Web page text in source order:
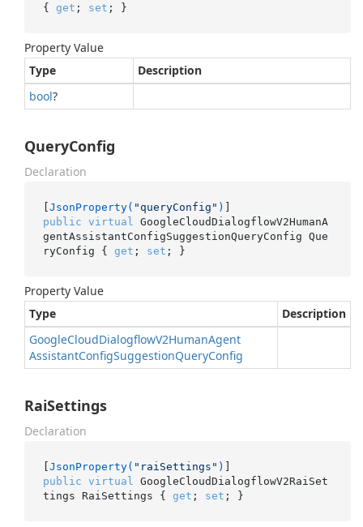
{ get ; set ; }
Property Value
Type
Description
bool?
QueryConfig
Declaration
[JsonProperty( "queryConfig" )
public virtual
GoogleCloudDialogflowV2HumanA
gentAssistantConfigSuggestionQueryConfig Que
ryConfig { get ; set ; }
Property Value
Type
Description
GoogleCloudDialogflowV2HumanAgent
AssistantConfigSuggestionQueryConfig
RaiSettings
Declaration
[JsonProperty( "raiSettings" )
public virtual
GoogleCloudDialogflowV2RaiSet
tings RaiSettings { get ; set ; }